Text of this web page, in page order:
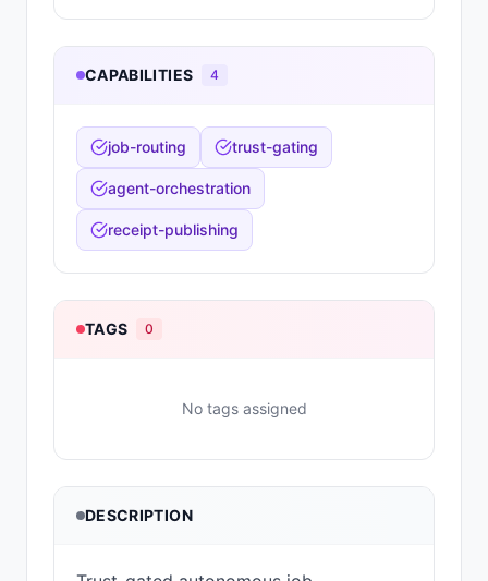
CAPABILITIES 4
job-routing trust-gating
agent-orchestration
receipt-publishing
TAGS 0
No tags assigned
DESCRIPTION